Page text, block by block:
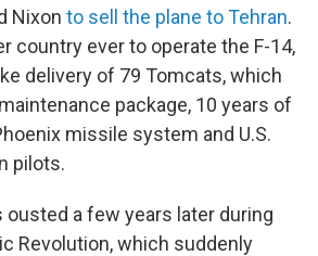
Nixon to sell the plane to Tehran.
country ever to operate the F-14,
delivery of 79 Tomcats, which
package, 10 years of
missile system and U.S.
pilots.
ousted a few years later during
Revolution, which suddenly